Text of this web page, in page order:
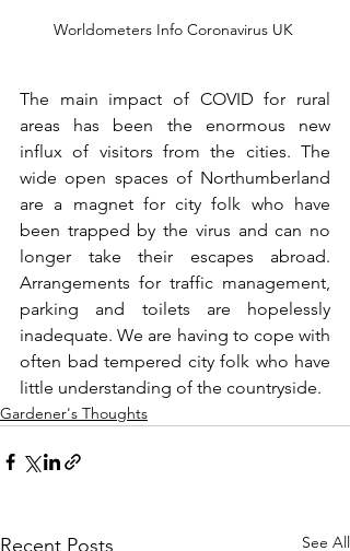
Worldometers Info Coronavirus UK
The main impact of COVID for rural
areas has been the enormous new
influx of visitors from the cities. The
wide open spaces of Northumberland
are a magnet for city folk who have
been trapped by the virus and can no
longer take their escapes abroad.
Arrangements for traffic management,
parking and toilets are hopelessly
inadequate. We are having to cope with
often bad tempered city folk who have
little understanding of the countryside.
Gardener's Thoughts
Recent Posts See All